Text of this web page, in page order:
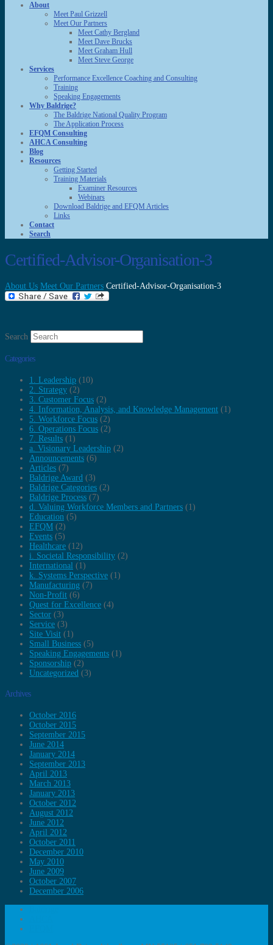
About
Meet Paul Grizzell
Meet Our Partners
Meet Cathy Bergland
Meet Dave Brucks
Meet Graham Hull
Meet Steve George
Services
Performance Excellence Coaching and Consulting
Training
Speaking Engagements
Why Baldrige?
The Baldrige National Quality Program
The Application Process
EFQM Consulting
AHCA Consulting
Blog
Resources
Getting Started
Training Materials
Examiner Resources
Webinars
Download Baldrige and EFQM Articles
Links
Contact
Search
Certified-Advisor-Organisation-3
About Us Meet Our Partners Certified-Advisor-Organisation-3
Search
Categories
1. Leadership (10)
2. Strategy (2)
3. Customer Focus (2)
4. Information, Analysis, and Knowledge Management (1)
5. Workforce Focus (2)
6. Operations Focus (2)
7. Results (1)
a. Visionary Leadership (2)
Announcements (6)
Articles (7)
Baldrige Award (3)
Baldrige Categories (2)
Baldrige Process (7)
d. Valuing Workforce Members and Partners (1)
Education (5)
EFQM (2)
Events (5)
Healthcare (12)
i. Societal Responsibility (2)
International (1)
k. Systems Perspective (1)
Manufacturing (7)
Non-Profit (6)
Quest for Excellence (4)
Sector (3)
Service (3)
Site Visit (1)
Small Business (5)
Speaking Engagements (1)
Sponsorship (2)
Uncategorized (3)
Archives
October 2016
October 2015
September 2015
June 2014
January 2014
September 2013
April 2013
March 2013
January 2013
October 2012
August 2012
June 2012
April 2012
October 2011
December 2010
May 2010
June 2009
October 2007
December 2006